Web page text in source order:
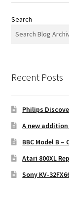
Search
Recent Posts
Philips
A new addition
BBC Model B
Atari 800XL
Sony KV-